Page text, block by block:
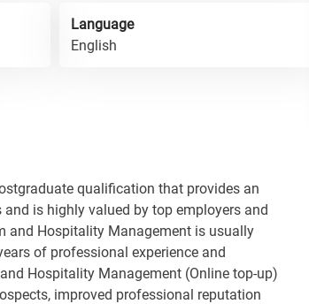
Language
English
qualification that provides an
is highly valued by top employers and
and Hospitality Management is usually
of professional experience and
Hospitality Management (Online top-up)
improved professional reputation